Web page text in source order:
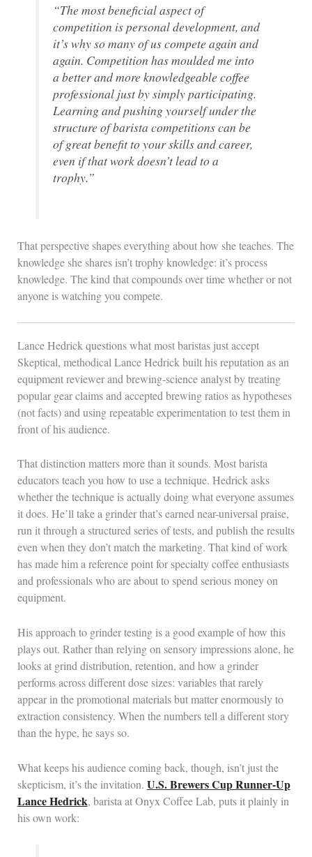
“The most beneficial aspect of
competition is personal development, and
it’s why so many of us compete again and
again. Competition has moulded me into
a better and more knowledgeable coffee
professional just by simply participating.
Learning and pushing yourself under the
structure of barista competitions can be
of great benefit to your skills and career,
even if that work doesn’t lead to a
trophy.”
That perspective shapes everything about how she teaches. The
knowledge she shares isn’t trophy knowledge: it’s process
knowledge. The kind that compounds over time whether or not
anyone is watching you compete.
Lance Hedrick questions what most baristas just accept
Skeptical, methodical Lance Hedrick built his reputation as an
equipment reviewer and brewing-science analyst by treating
popular gear claims and accepted brewing ratios as hypotheses
(not facts) and using repeatable experimentation to test them in
front of his audience.
That distinction matters more than it sounds. Most barista
educators teach you how to use a technique. Hedrick asks
whether the technique is actually doing what everyone assumes
it does. He’ll take a grinder that’s earned near-universal praise,
run it through a structured series of tests, and publish the results
even when they don’t match the marketing. That kind of work
has made him a reference point for specialty coffee enthusiasts
and professionals who are about to spend serious money on
equipment.
His approach to grinder testing is a good example of how this
plays out. Rather than relying on sensory impressions alone, he
looks at grind distribution, retention, and how a grinder
performs across different dose sizes: variables that rarely
appear in the promotional materials but matter enormously to
extraction consistency. When the numbers tell a different story
than the hype, he says so.
What keeps his audience coming back, though, isn’t just the
skepticism, it’s the invitation. U.S. Brewers Cup Runner-Up
Lance Hedrick, barista at Onyx Coffee Lab, puts it plainly in
his own work: